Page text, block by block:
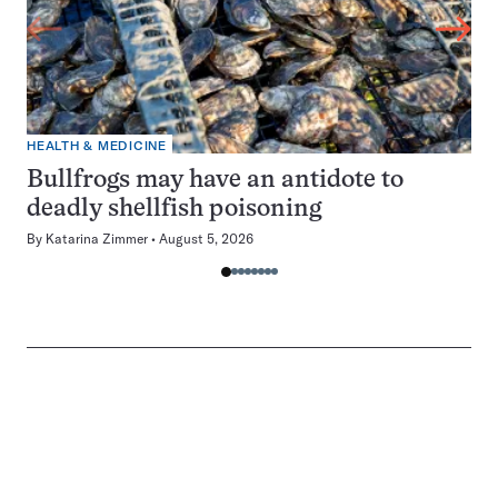
HEALTH & MEDICINE
Bullfrogs may have an antidote to
deadly shellfish poisoning
By Katarina Zimmer August 5, 2026